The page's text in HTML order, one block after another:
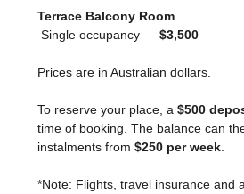
Terrace Balcony Room
Single occupancy — $3,500
Prices are in Australian dollars.
To reserve your place, a $500
time of booking. The balance can
instalments from $250 per week.
*Note: Flights, travel insurance and